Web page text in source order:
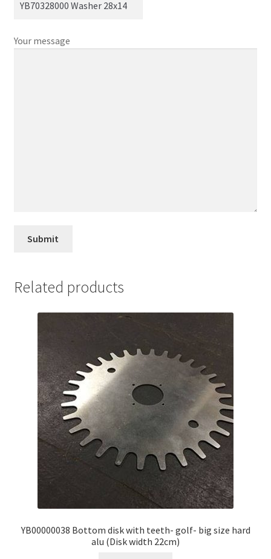
Your message
Related products
YB00000038 Bottom disk with teeth- golf- big size hard
alu (Disk width 22cm)